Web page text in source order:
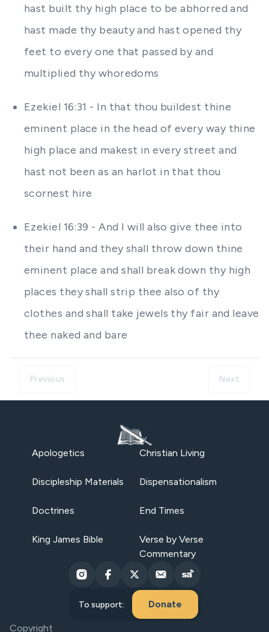
hast built thy high place to be abhorred and
hast made thy beauty and hast opened thy
feet to every one that passed by and
multiplied thy whoredoms
Ezekiel 16:31 - In that thou buildest thine
eminent place in the head of every way thine
high place and makest in every street and
hast not been as an harlot in that thou
scornest hire
Ezekiel 16:39 - And I will also give thee into
their hand and they shall throw down thine
eminent place and shall break down thy high
places they shall strip thee also of thy
clothes and shall take jewels thy fair and leave
thee naked and bare
Previous Next
Apologetics Christian Living
Discipleship Materials Dispensationalism
Doctrines End Times
King James Bible
Verse by Verse
Commentary
To support: Donate
Copyright